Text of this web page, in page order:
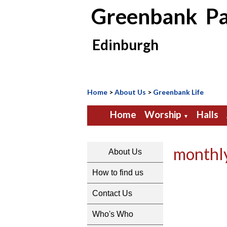
Greenbank
Edinburgh
Home >About Us > Greenbank Life
Home Worship ▼ Halls
About Us
How to find us
Contact Us
Who's Who